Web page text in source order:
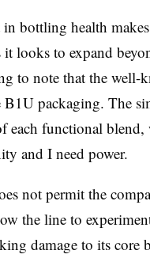
bottling health
it looks to expand
to note that the well-
B1U packaging. The
each functional
and I need power.
not permit the
the line to
damage to its core